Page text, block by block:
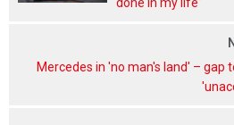
Mercedes in 'no man's land' – gap